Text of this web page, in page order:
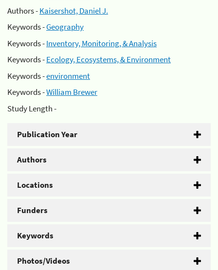
Authors -Kaisershot, Daniel J.
Keywords -Geography
Keywords -Inventory, Monitoring, & Analysis
Keywords -Ecology, Ecosystems, & Environment
Keywords -environment
Keywords -William Brewer
Study Length -
Publication Year
Authors
Locations
Funders
Keywords
Photos/Videos